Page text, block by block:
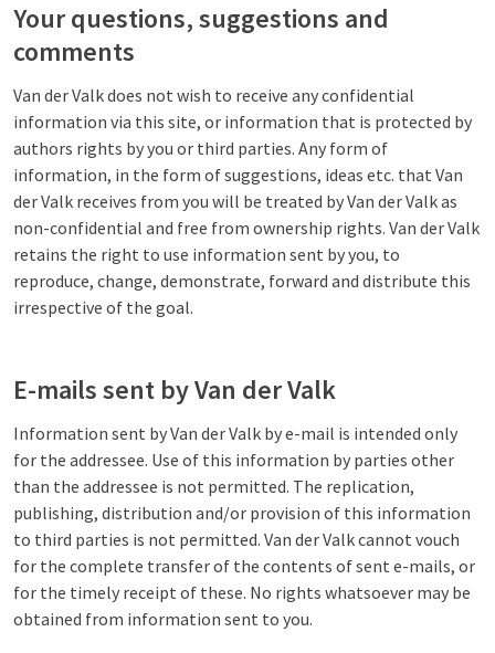
Your questions, suggestions and
comments
Van der Valk does not wish to receive any confidential
information via this site, or information that is protected by
authors rights by you or third parties. Any form of
information, in the form of suggestions, ideas etc. that Van
der Valk receives from you will be treated by Van der Valk as
non-confidential and free from ownership rights. Van der Valk
retains the right to use information sent by you, to
reproduce, change, demonstrate, forward and distribute this
irrespective of the goal.
E-mails sent by Van der Valk
Information sent by Van der Valk by e-mail is intended only
for the addressee. Use of this information by parties other
than the addressee is not permitted. The replication,
publishing, distribution and/or provision of this information
to third parties is not permitted. Van der Valk cannot vouch
for the complete transfer of the contents of sent e-mails, or
for the timely receipt of these. No rights whatsoever may be
obtained from information sent to you.